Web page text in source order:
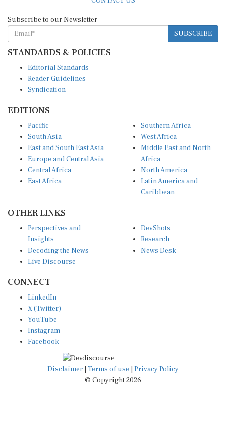
SUBSCRIBE
STANDARDS & POLICIES
Reader Guidelines
Syndication
South Asia
East and South East Asia
Europe and Central Asia
Central Africa
East Africa
West Africa
Middle East and North
Africa
North America
Latin America and
Caribbean
Insights
Decoding the News
Live Discourse
Research
News Desk
X (Twitter)
YouTube
Instagram
Facebook
Disclaimer|Terms of use
© Copyright 2026